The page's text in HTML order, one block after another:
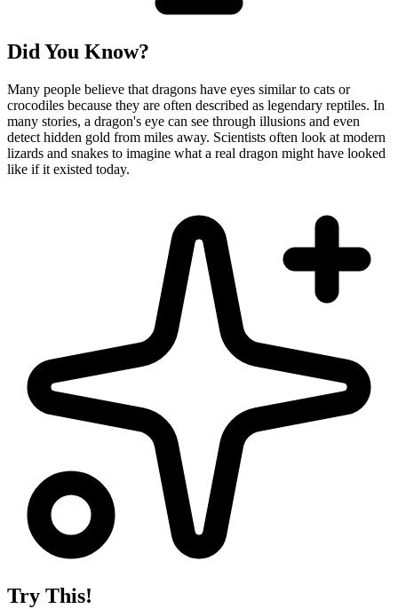
Did You Know?
Many people believe that dragons have eyes similar to cats or
crocodiles because they are often described as legendary reptiles. In
many stories, a dragon's eye can see through illusions and even
detect hidden gold from miles away. Scientists often look at modern
lizards and snakes to imagine what a real dragon might have looked
like if it existed today.
Try This!